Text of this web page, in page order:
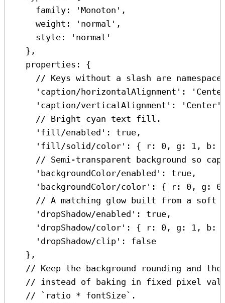
family:
'Monoton' ,
weight:
'normal' ,
style:
'normal'
},
properties:
{
// Keys without a slash are
'caption/horizontalAlignment' :
'caption/verticalAlignment' : 'Center'
// Bright cyan text fill.
'fill/enabled' : true ,
'fill/solid/color' : { r: 0 , g: 1 , b:
// Semi-transparent background so
'backgroundColor/enabled' : true ,
'backgroundColor/color' : { r: 0 , g: 0
// A matching glow built from a soft
'dropShadow/enabled' : true ,
'dropShadow/color' : { r: 0 , g: 1 , b:
'dropShadow/clip' :
false
},
// Keep the background rounding and
// instead of baking in fixed pixel
// `ratio * fontSize`.